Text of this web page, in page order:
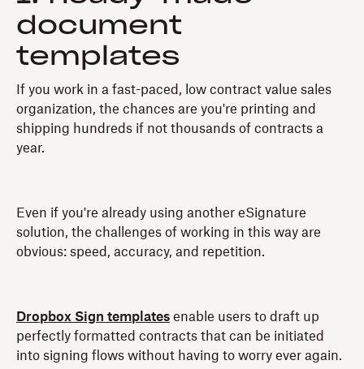
document
templates
If you work in a fast-paced, low contract value sales
organization, the chances are you're printing and
shipping hundreds if not thousands of contracts a
year.
Even if you're already using another eSignature
solution, the challenges of working in this way are
obvious: speed, accuracy, and repetition.
Dropbox Sign templates enable users to draft up
perfectly formatted contracts that can be initiated
into signing flows without having to worry ever again.